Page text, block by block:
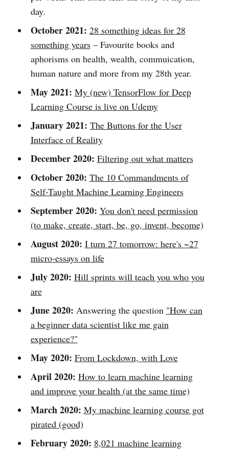
day.
October 2021: 28 something ideas for 28
something years– Favourite books and
aphorisms on health, wealth, commuication,
human nature and more from my 28th year.
May 2021: My (new) TensorFlow for Deep
Learning Course is live on Udemy
January 2021: The Buttons for the User
Interface of Reality
December 2020: Filtering out what matters
October 2020: The 10 Commandments of
Self-Taught Machine Learning Engineers
September 2020: You don't need permission
(to make, create, start, be, go, invent, become)
August 2020: I turn 27 tomorrow: here's ~27
micro-essays on life
July 2020: Hill sprints will teach you who you
are
June 2020: Answering the question "How can
a beginner data scientist like me gain
experience?"
May 2020: From Lockdown, with Love
April 2020: How to learn machine learning
and improve your health (at the same time)
March 2020: My machine learning course got
pirated (good)
February 2020: 8,021 machine learning